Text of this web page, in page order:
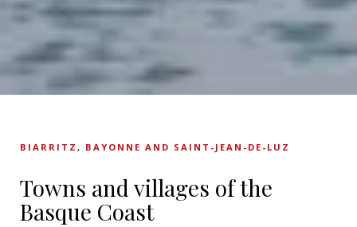
BIARRITZ, BAYONNE AND SAINT-JEAN-DE-LUZ
Towns and villages of the
Basque Coast